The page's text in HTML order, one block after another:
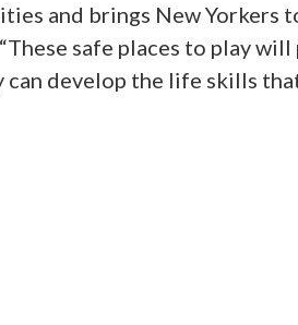
and brings New Yorkers
safe places to play
develop the life skills